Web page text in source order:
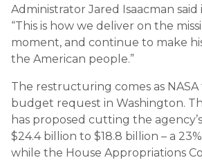
Administrator Jared Isaacman
“This is how we deliver on the
moment, and continue to make
the American people.”
The restructuring comes as NASA
budget request in Washington.
has proposed cutting the
$24.4 billion to $18.8 billion – a
while the House Appropriations